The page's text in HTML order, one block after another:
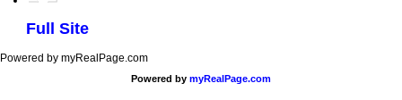
Full Site
Powered by myRealPage.com
Powered by myRealPage.com